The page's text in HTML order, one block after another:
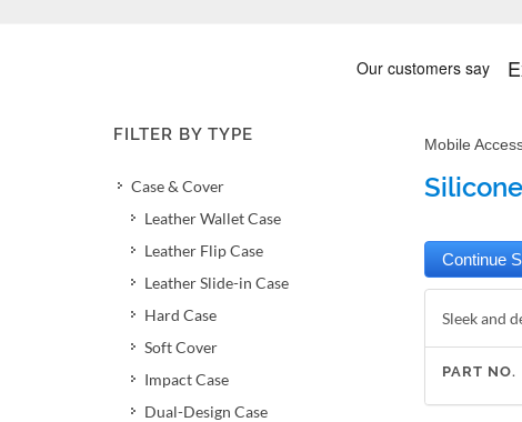
FILTER BY TYPE
Case & Cover
Leather Wallet Case
Leather Flip Case
Leather Slide-in Case
Hard Case
Soft Cover
Impact Case
Dual-Design Case
Mobile
Sleek and
PART NO.